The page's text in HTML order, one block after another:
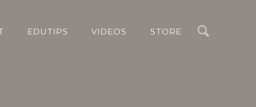
EDUTIPS VIDEOS STORE